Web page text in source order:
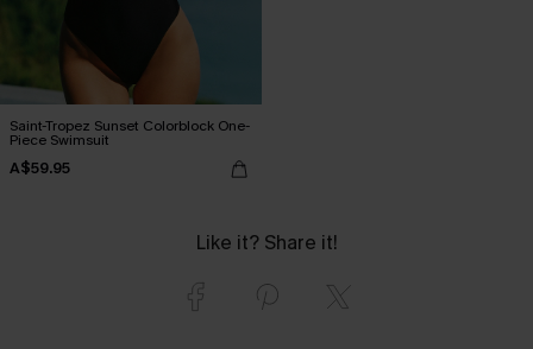
Saint-Tropez Sunset Colorblock One-
Piece Swimsuit
A$59.95
Like it? Share it!